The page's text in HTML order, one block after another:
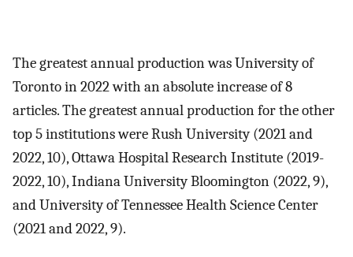
The greatest annual production was University of
Toronto in 2022 with an absolute increase of 8
articles. The greatest annual production for the other
top 5 institutions were Rush University (2021 and
2022, 10), Ottawa Hospital Research Institute (2019-
2022, 10), Indiana University Bloomington (2022, 9),
and University of Tennessee Health Science Center
(2021 and 2022, 9).